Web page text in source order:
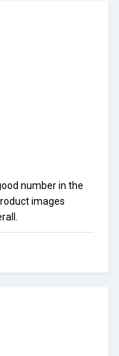
number in the
images